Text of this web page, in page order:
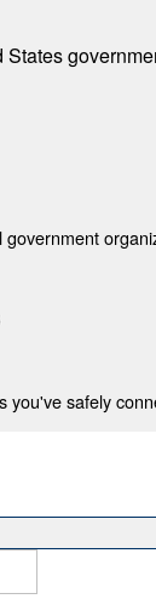
you've safely